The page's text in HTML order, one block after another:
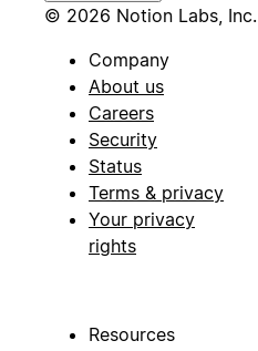
© 2026 Notion Labs, Inc.
Company
About us
Careers
Security
Status
Terms & privacy
Your privacy
rights
Resources